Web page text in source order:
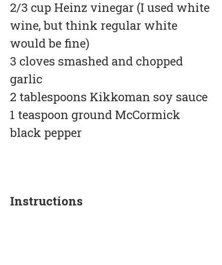
2/3 cup Heinz vinegar (I used white
wine, but think regular white
would be fine)
3 cloves smashed and chopped
garlic
2 tablespoons Kikkoman soy sauce
1 teaspoon ground McCormick
black pepper
Instructions